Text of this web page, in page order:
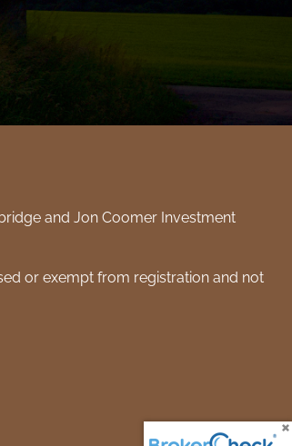
and Jon Coomer Investment
or exempt from registration and not